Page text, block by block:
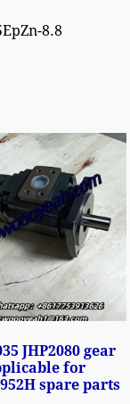
8.8
JHP2080 gear
for
spare parts